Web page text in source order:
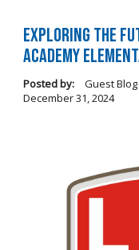
Exploring the
Academy
Posted by: Guest
December 31, 2024